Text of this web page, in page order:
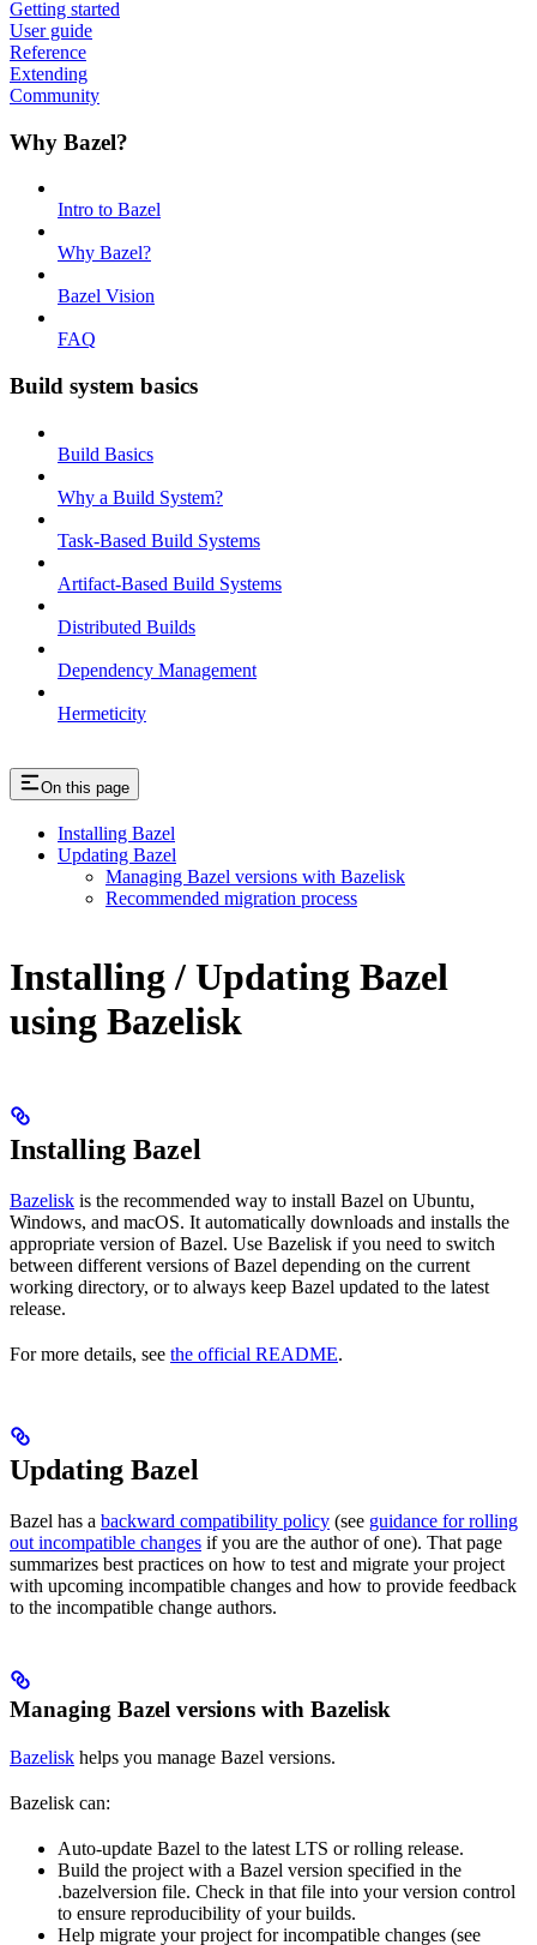
Getting started
User guide
Reference
Extending
Community
Why Bazel?
Intro to Bazel
Why Bazel?
Bazel Vision
FAQ
Build system basics
Build Basics
Why a Build System?
Task-Based Build Systems
Artifact-Based Build Systems
Distributed Builds
Dependency Management
Hermeticity
On this page
Installing Bazel
Updating Bazel
Managing Bazel versions with Bazelisk
Recommended migration process
Installing / Updating Bazel
using Bazelisk
Installing Bazel
Bazelisk is the recommended way to install Bazel on Ubuntu,
Windows, and macOS. It automatically downloads and installs the
appropriate version of Bazel. Use Bazelisk if you need to switch
between different versions of Bazel depending on the current
working directory, or to always keep Bazel updated to the latest
release.
For more details, see the official README.
Updating Bazel
Bazel has a backward compatibility policy (see guidance for rolling
out incompatible changes if you are the author of one). That page
summarizes best practices on how to test and migrate your project
with upcoming incompatible changes and how to provide feedback
to the incompatible change authors.
Managing Bazel versions with Bazelisk
Bazelisk helps you manage Bazel versions.
Bazelisk can:
Auto-update Bazel to the latest LTS or rolling release.
Build the project with a Bazel version specified in the
.bazelversion file. Check in that file into your version control
to ensure reproducibility of your builds.
Help migrate your project for incompatible changes (see